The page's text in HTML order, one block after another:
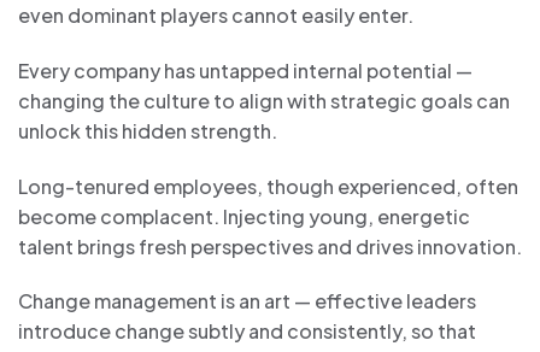
even dominant players cannot easily enter.
Every company has untapped internal potential —
changing the culture to align with strategic goals can
unlock this hidden strength.
Long-tenured employees, though experienced, often
become complacent. Injecting young, energetic
talent brings fresh perspectives and drives innovation.
Change management is an art — effective leaders
introduce change subtly and consistently, so that